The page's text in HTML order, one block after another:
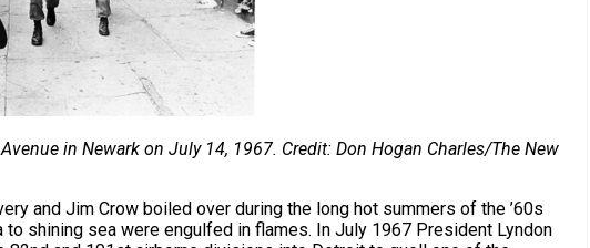
in Newark on July 14, 1967. Credit: Don Hogan Charles/The New
and Jim Crow boiled over during the long hot summers of the ’60s
to shining sea were engulfed in flames. In July 1967 President Lyndon